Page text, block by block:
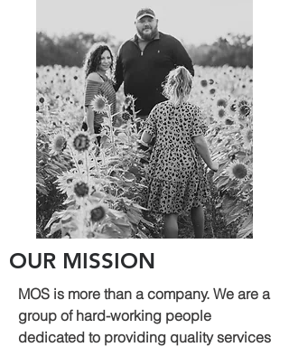
MOS is more than a company. We are a
group of hard-working people
dedicated to providing quality services
OUR MISSION